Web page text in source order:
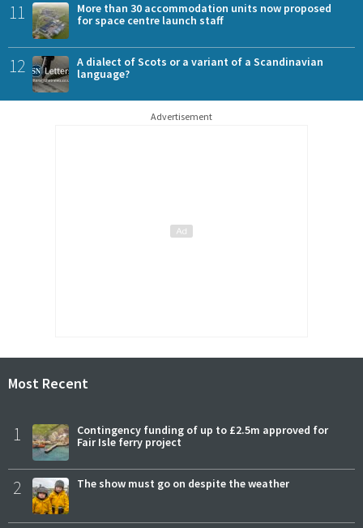
11
More than 30 accommodation units now proposed
for space centre launch staff
12
A dialect of Scots or a variant of a Scandinavian
language?
Advertisement
Most Recent
1
Contingency funding of up to £2.5m approved for
Fair Isle ferry project
2 The show must go on despite the weather